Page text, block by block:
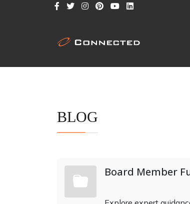
BLOG
Board Member